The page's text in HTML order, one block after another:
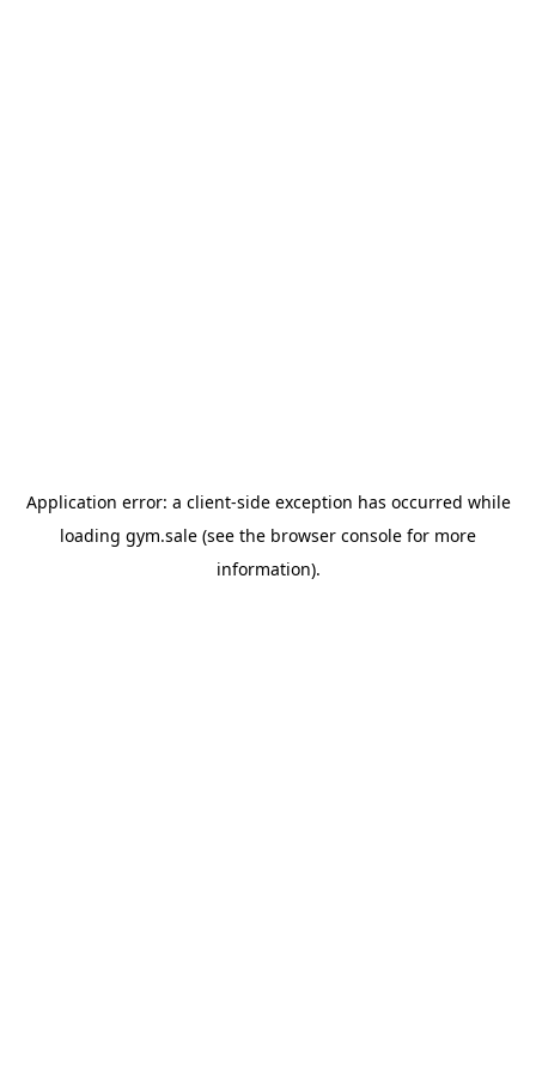
Application error: a client-side exception has occurred while
loading gym.sale (see the browser console for more
information).